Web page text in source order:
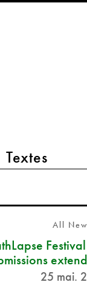
Textes
All
25 mai.